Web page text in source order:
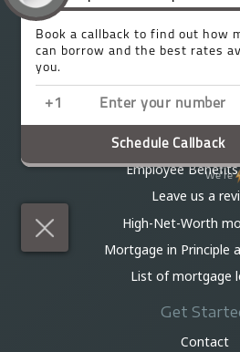
First-time buyer
Buy-to-let
Mortgages for
Mortgages over £1
Let-to-buy
Employee Benefits
Leave us a
High-Net-Worth
Mortgage in Principle
List of mortgage
Get
Contact